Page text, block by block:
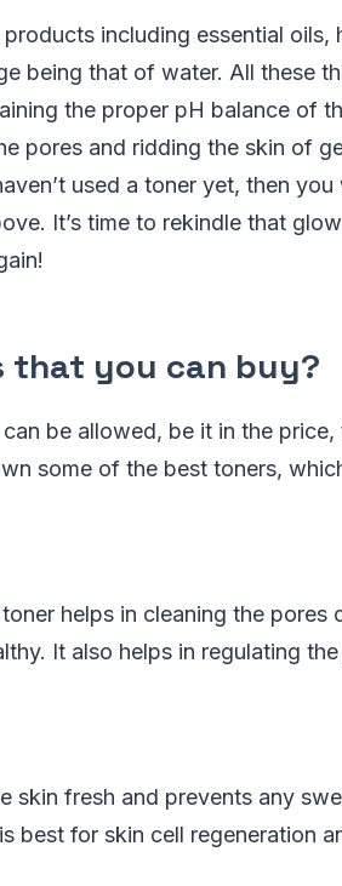
including essential oils,
being that of water. All these
the proper pH balance of
pores and ridding the skin of
used a toner yet, then you
It’s time to rekindle that
that you can buy?
be allowed, be it in the price,
some of the best toners,
helps in cleaning the pores
It also helps in regulating
skin fresh and prevents any
best for skin cell regeneration